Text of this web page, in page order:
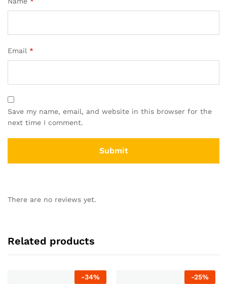
Email *
Save my name, email, and website in this browser for the
next time I comment.
There are no reviews yet.
Related products
-34% -25%